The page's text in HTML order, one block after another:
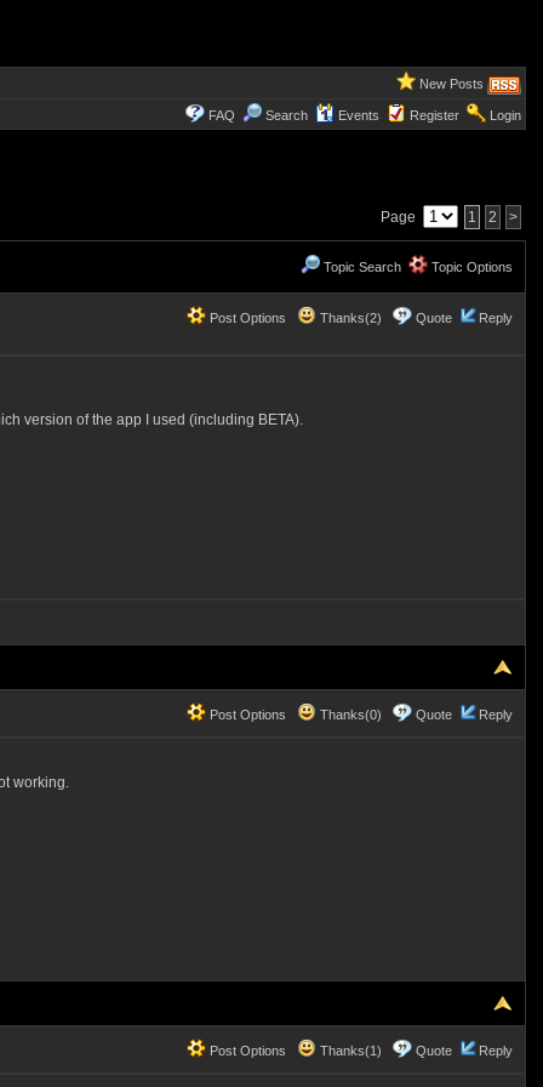
New Posts
FAQ Search Events Register Login
Page 1 2 >
Topic Search Topic Options
Post Options Thanks(2) Quote Reply
version of the app I used (including BETA).
Post Options Thanks(0) Quote Reply
working.
Post Options Thanks(1) Quote Reply